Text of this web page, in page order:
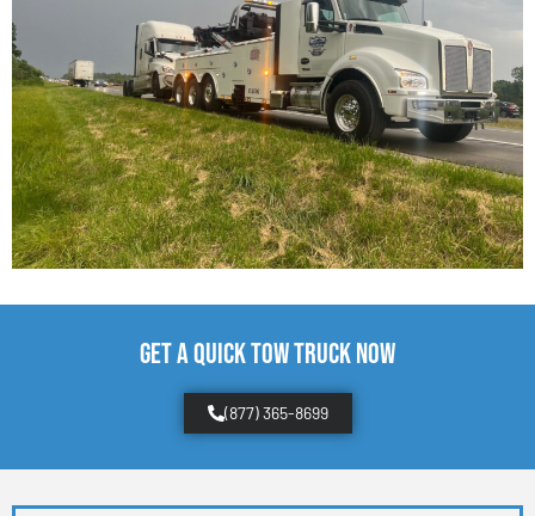
Get a Quick Tow Truck Now
(877) 365-8699